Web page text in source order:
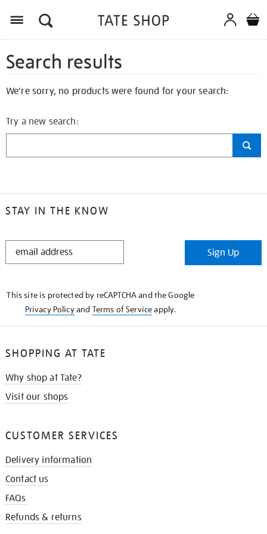
Search results
We're sorry, no products were found for your search:
Try a new search:
STAY IN THE KNOW
STAY
Sign Up
This site is protected by reCAPTCHA and the Google
Privacy Policyand Terms of Serviceapply.
SHOPPING AT TATE
Why shop at Tate?
Visit our shops
CUSTOMER SERVICES
Delivery information
Contact us
FAQs
Refunds & returns